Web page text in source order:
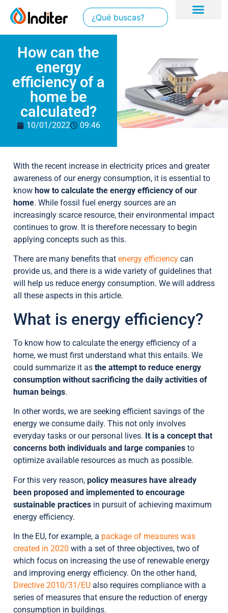
How can the
energy
efficiency of a
home be
calculated?
10/01/2022 09:46
With the recent increase in electricity prices and greater
awareness of our energy consumption, it is essential to
know how to calculate the energy efficiency of our
home. While fossil fuel energy sources are an
increasingly scarce resource, their environmental impact
continues to grow. It is therefore necessary to begin
applying concepts such as this.
There are many benefits that energy efficiency can
provide us, and there is a wide variety of guidelines that
will help us reduce energy consumption. We will address
all these aspects in this article.
What is energy efficiency?
To know how to calculate the energy efficiency of a
home, we must first understand what this entails. We
could summarize it as the attempt to reduce energy
consumption without sacrificing the daily activities of
human beings.
In other words, we are seeking efficient savings of the
energy we consume daily. This not only involves
everyday tasks or our personal lives. It is a concept that
concerns both individuals and large companies to
optimize available resources as much as possible.
For this very reason, policy measures have already
been proposed and implemented to encourage
sustainable practices in pursuit of achieving maximum
energy efficiency.
In the EU, for example, a package of measures was
created in 2020 with a set of three objectives, two of
which focus on increasing the use of renewable energy
and improving energy efficiency. On the other hand,
Directive 2010/31/EU also requires compliance with a
series of measures that ensure the reduction of energy
consumption in buildings.